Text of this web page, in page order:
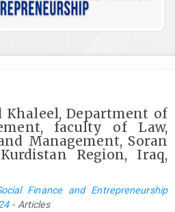
Khaleel, Department of
faculty of Law,
Management, Soran
Region, Iraq,
Finance and Entrepreneurship
- Articles